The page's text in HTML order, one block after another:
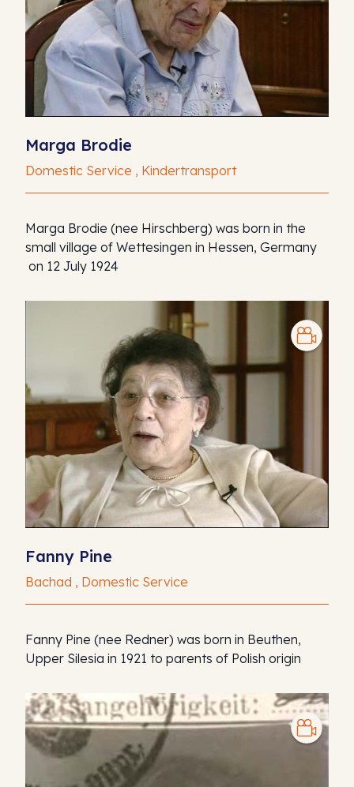
Marga Brodie
Domestic Service , Kindertransport
Marga Brodie (nee Hirschberg) was born in the
small village of Wettesingen in Hessen, Germany
on 12 July 1924
Fanny Pine
Bachad , Domestic Service
Fanny Pine (nee Redner) was born in Beuthen,
Upper Silesia in 1921 to parents of Polish origin